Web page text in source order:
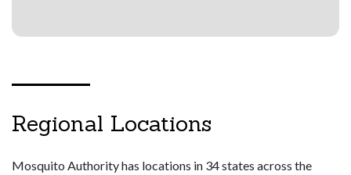
Regional Locations
Mosquito Authority has locations in 34 states across the